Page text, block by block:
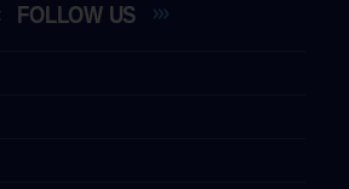
FOLLOW US